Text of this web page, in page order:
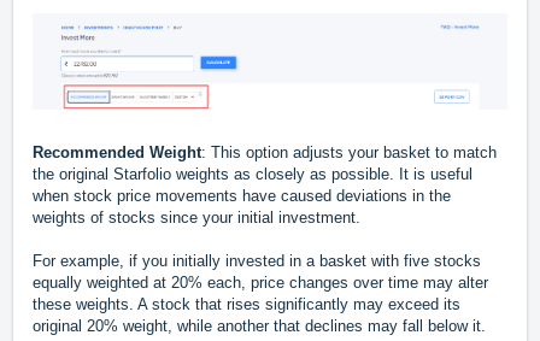
Recommended Weight: This option adjusts your basket to match
the original Starfolio weights as closely as possible. It is useful
when stock price movements have caused deviations in the
weights of stocks since your initial investment.
For example, if you initially invested in a basket with five stocks
equally weighted at 20% each, price changes over time may alter
these weights. A stock that rises significantly may exceed its
original 20% weight, while another that declines may fall below it.